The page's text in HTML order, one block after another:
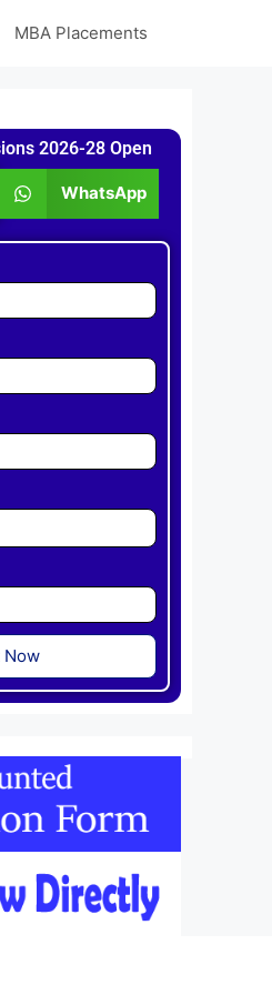
MBA Placements
2026-28 Open
WhatsApp
Now